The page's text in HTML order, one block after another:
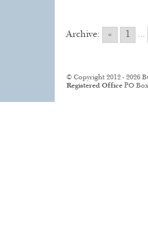
Archive: « 1 ...
© Copyright 2012 - 2026
Registered Office PO